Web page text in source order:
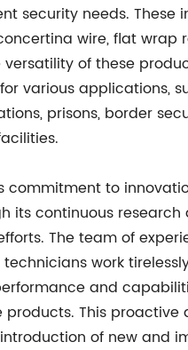
security needs. These
wire, flat wrap
versatility of these
various applications,
prisons, border
commitment to
its continuous research
The team of
work
and
products. This proactive
of new and